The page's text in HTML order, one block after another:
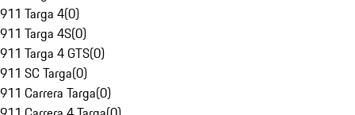
911 Targa 4(0)
911 Targa 4S(0)
911 Targa 4 GTS(0)
911 SC Targa(0)
911 Carrera Targa(0)